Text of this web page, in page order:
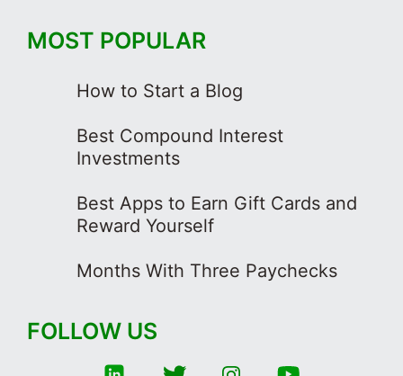
MOST POPULAR
How to Start a Blog
Best Compound Interest
Investments
Best Apps to Earn Gift Cards and
Reward Yourself
Months With Three Paychecks
FOLLOW US